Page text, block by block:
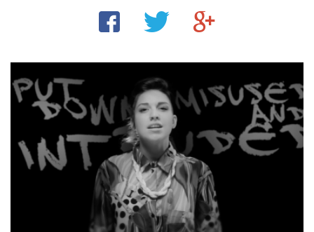
Facebook
TwitterGoogle